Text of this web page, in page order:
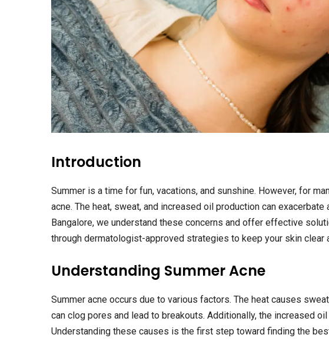
Introduction
Summer is a time for fun, vacations, and sunshine. However, for
acne. The heat, sweat, and increased oil production can
Bangalore, we understand these concerns and offer effective
through dermatologist-approved strategies to keep your skin clear
Understanding Summer Acne
Summer acne occurs due to various factors. The heat causes
can clog pores and lead to breakouts. Additionally, the increased
Understanding these causes is the first step toward finding the